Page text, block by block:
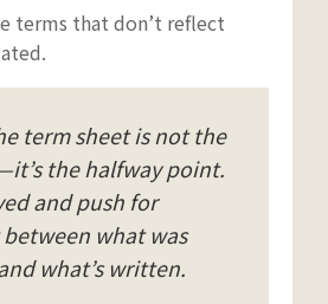
terms that don’t reflect
term sheet is not the
the halfway point.
and push for
what was
what’s written.